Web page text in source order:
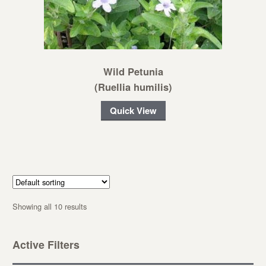
Wild Petunia
(Ruellia humilis)
Quick View
Showing all 10 results
Active Filters